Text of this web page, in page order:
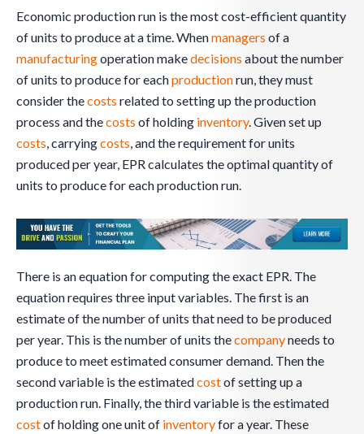
Economic production run is the most cost-efficient quantity
of units to produce at a time. Whenmanagers of a
manufacturingoperation makedecisions about the number
of units to produce for eachproductionrun, they must
consider thecosts related to setting up the production
process and thecosts of holding inventory. Given set up
costs, carryingcosts, and the requirement for units
produced per year, EPR calculates the optimal quantity of
units to produce for each production run.
There is an equation for computing the exact EPR. The
equation requires three input variables. The first is an
estimate of the number of units that need to be produced
per year. This is the number of units thecompanyneeds to
produce to meet estimated consumer demand. Then the
second variable is the estimatedcostof setting up a
production run. Finally, the third variable is the estimated
costof holding one unit of inventoryfor a year. These